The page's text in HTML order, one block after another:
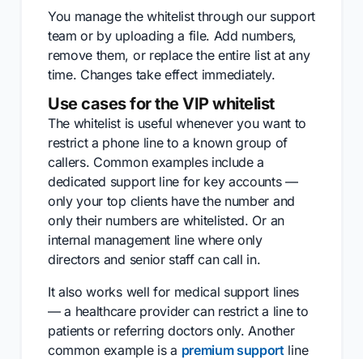
You manage the whitelist through our support
team or by uploading a file. Add numbers,
remove them, or replace the entire list at any
time. Changes take effect immediately.
Use cases for the VIP whitelist
The whitelist is useful whenever you want to
restrict a phone line to a known group of
callers. Common examples include a
dedicated support line for key accounts —
only your top clients have the number and
only their numbers are whitelisted. Or an
internal management line where only
directors and senior staff can call in.
It also works well for medical support lines
— a healthcare provider can restrict a line to
patients or referring doctors only. Another
common example is a premium supportline